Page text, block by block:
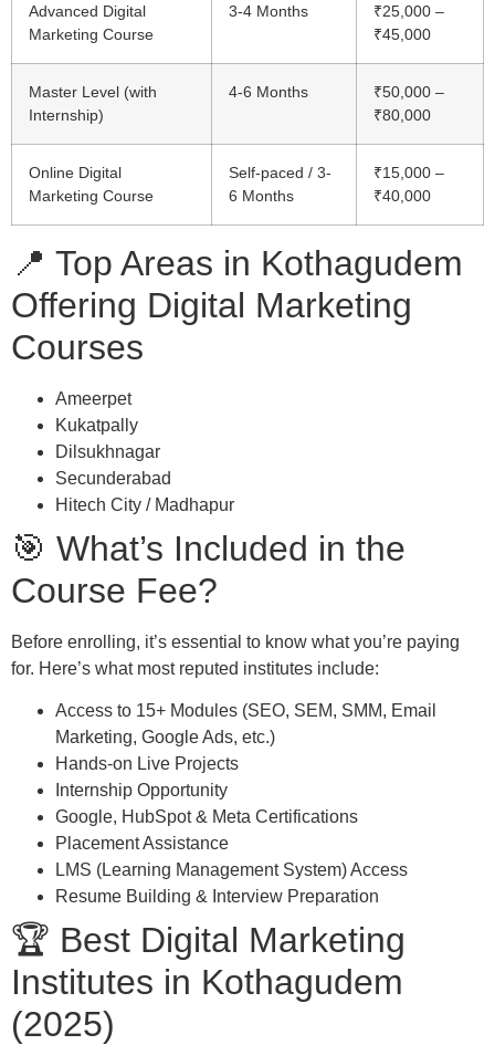
Advanced Digital
Marketing Course
3-4 Months
₹25,000 –
₹45,000
Master Level (with
Internship)
4-6 Months
₹50,000 –
₹80,000
Online Digital
Marketing Course
Self-paced / 3-
6 Months
₹15,000 –
₹40,000
📍 Top Areas in Kothagudem
Offering Digital Marketing
Courses
Ameerpet
Kukatpally
Dilsukhnagar
Secunderabad
Hitech City / Madhapur
🎯 What’s Included in the
Course Fee?
Before enrolling, it’s essential to know what you’re paying
for. Here’s what most reputed institutes include:
Access to 15+ Modules (SEO, SEM, SMM, Email
Marketing, Google Ads, etc.)
Hands-on Live Projects
Internship Opportunity
Google, HubSpot & Meta Certifications
Placement Assistance
LMS (Learning Management System) Access
Resume Building & Interview Preparation
🏆 Best Digital Marketing
Institutes in Kothagudem
(2025)